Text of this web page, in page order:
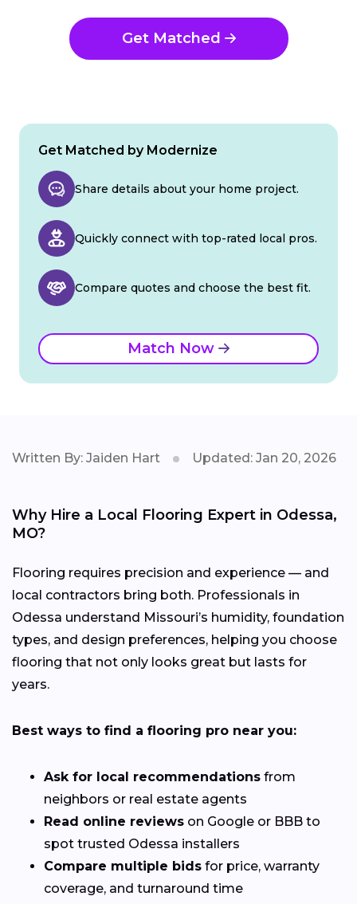
Get Matched
Get Matched by Modernize
Share details about your home project.
Quickly connect with top-rated local pros.
Compare quotes and choose the best fit.
Match Now
Written By: Jaiden Hart Updated: Jan 20, 2026
Why Hire a Local Flooring Expert in Odessa,
MO?
Flooring requires precision and experience — and
local contractors bring both. Professionals in
Odessa understand Missouri’s humidity, foundation
types, and design preferences, helping you choose
flooring that not only looks great but lasts for
years.
Best ways to find a flooring pro near you:
Ask for local recommendations from
neighbors or real estate agents
Read online reviews on Google or BBB to
spot trusted Odessa installers
Compare multiple bids for price, warranty
coverage, and turnaround time